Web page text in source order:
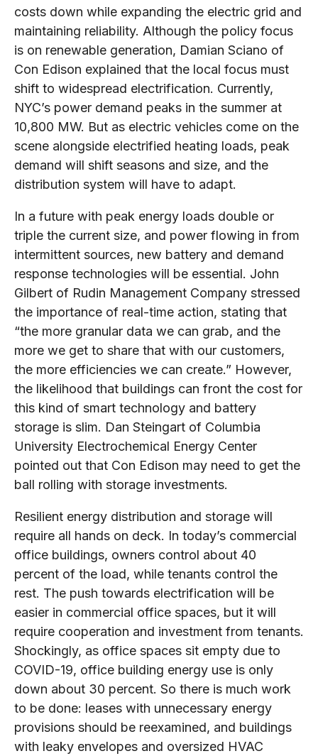
costs down while expanding the electric grid and
maintaining reliability. Although the policy focus
is on renewable generation, Damian Sciano of
Con Edison explained that the local focus must
shift to widespread electrification. Currently,
NYC’s power demand peaks in the summer at
10,800 MW. But as electric vehicles come on the
scene alongside electrified heating loads, peak
demand will shift seasons and size, and the
distribution system will have to adapt.
In a future with peak energy loads double or
triple the current size, and power flowing in from
intermittent sources, new battery and demand
response technologies will be essential. John
Gilbert of Rudin Management Company stressed
the importance of real-time action, stating that
“the more granular data we can grab, and the
more we get to share that with our customers,
the more efficiencies we can create.” However,
the likelihood that buildings can front the cost for
this kind of smart technology and battery
storage is slim. Dan Steingart of Columbia
University Electrochemical Energy Center
pointed out that Con Edison may need to get the
ball rolling with storage investments.
Resilient energy distribution and storage will
require all hands on deck. In today’s commercial
office buildings, owners control about 40
percent of the load, while tenants control the
rest. The push towards electrification will be
easier in commercial office spaces, but it will
require cooperation and investment from tenants.
Shockingly, as office spaces sit empty due to
COVID-19, office building energy use is only
down about 30 percent. So there is much work
to be done: leases with unnecessary energy
provisions should be reexamined, and buildings
with leaky envelopes and oversized HVAC